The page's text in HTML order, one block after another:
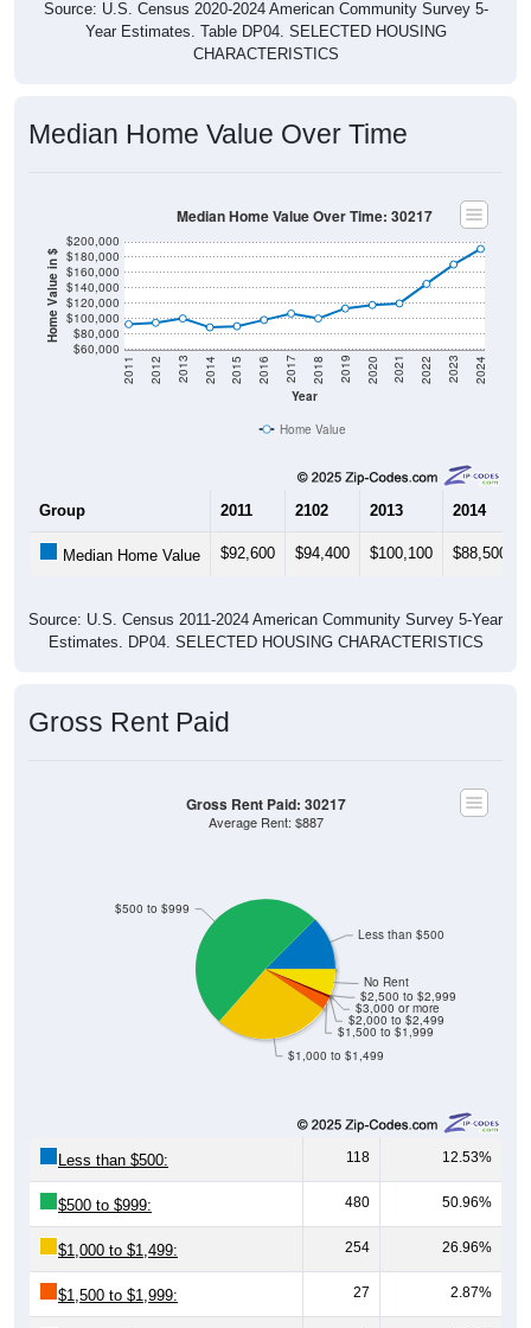
Year Estimates. Table DP04. SELECTED HOUSING
CHARACTERISTICS
Home Value in $
$60,000
$80,000
$100,000
$120,000
$140,000
$160,000
$180,000
Year
2011 2012 2013 2014 2015 2016 2017 2018 2019 2020 2021 2022 2023 2024
Home Value
2102 2013 2014
Estimates. DP04. SELECTED HOUSING CHARACTERISTICS
$1,000 to $1,499
$1,500 to $1,999
$2,000 to $2,499
$3,000 or more
$2,500 to $2,999
Average Rent: $887
118 12.53%
$500 to $999: 480 50.96%
$1,000 to $1,499: 254 26.96%
$1,500 to $1,999: 27 2.87%
$2,000 to $2,499: 5 0.53%